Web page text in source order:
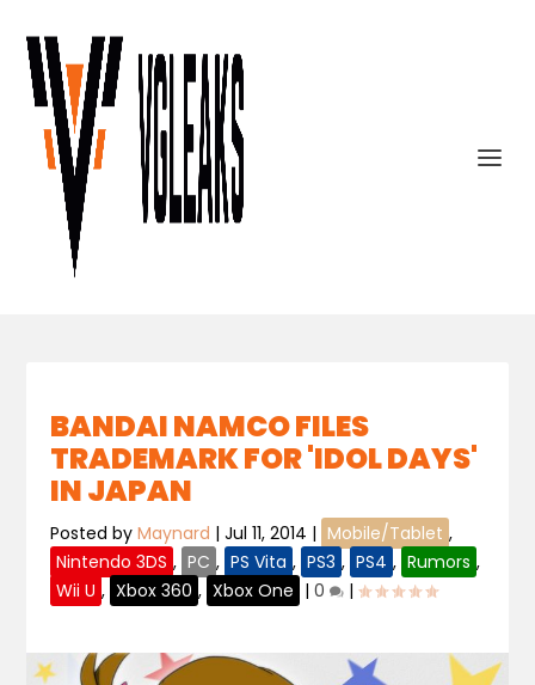
BANDAI NAMCO FILES
TRADEMARK FOR 'IDOL DAYS'
IN JAPAN
Posted byMaynard |Jul 11, 2014 | Mobile/Tablet ,
Nintendo 3DS , PC , PS Vita , PS3 , PS4 , Rumors ,
Wii U , Xbox 360 , Xbox One |0 |